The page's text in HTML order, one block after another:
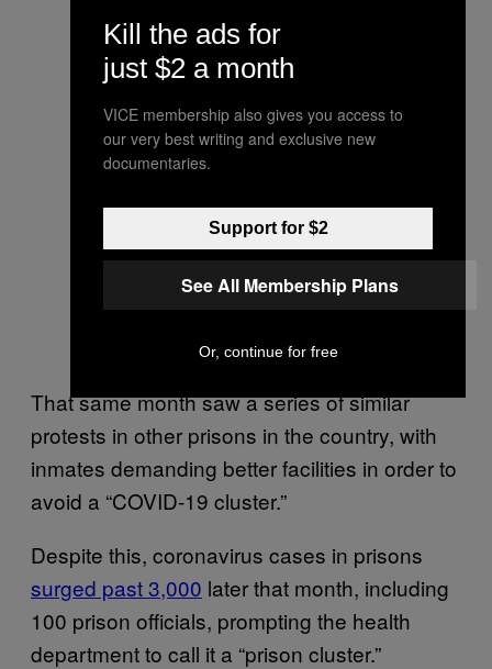
That same month saw a series of similar
protests in other prisons in the country, with
inmates demanding better facilities in order to
avoid a “COVID-19 cluster.”
Despite this, coronavirus cases in prisons
surged past 3,000 later that month, including
100 prison officials, prompting the health
department to call it a “prison cluster.”
Kill the ads for
just $2 a month
VICE membership also gives you access to
our very best writing and exclusive new
documentaries.
Support for $2
See All Membership Plans
Or, continue for free